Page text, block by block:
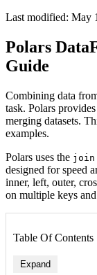
Last modified: May
Polars
Guide
Combining data
task. Polars
merging datasets.
examples.
Polars uses the join
designed for speed
inner, left, outer,
on multiple keys
Table Of Contents
Expand